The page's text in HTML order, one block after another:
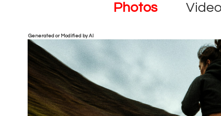
Photos
Generated or Modified by AI